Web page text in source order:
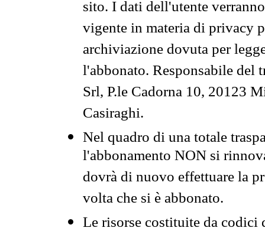
sito. I dati dell'utente
vigente in materia di privacy
archiviazione dovuta per
l'abbonato. Responsabile del
Srl, P.le Cadorna 10, 20123
Casiraghi.
Nel quadro di una totale
l'abbonamento NON si
dovrà di nuovo effettuare la
volta che si è abbonato.
Le risorse costituite da codici